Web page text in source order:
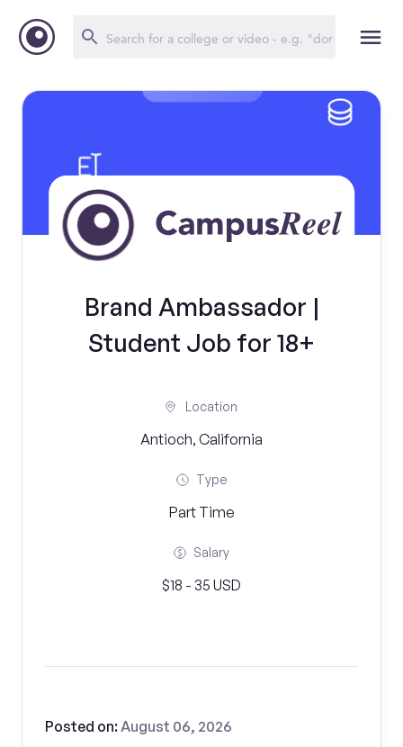
Brand Ambassador |
Student Job for 18+
Location
Antioch, California
Type
Part Time
Salary
$18 - 35 USD
Posted on:August 06, 2026